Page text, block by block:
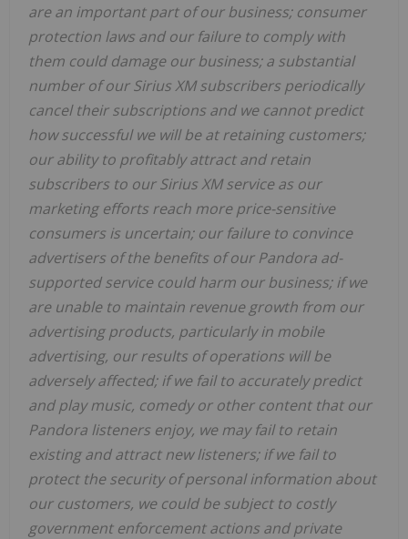
are an important part of our business; consumer
protection laws and our failure to comply with
them could damage our business; a substantial
number of our Sirius XM subscribers periodically
cancel their subscriptions and we cannot predict
how successful we will be at retaining customers;
our ability to profitably attract and retain
subscribers to our Sirius XM service as our
marketing efforts reach more price-sensitive
consumers is uncertain; our failure to convince
advertisers of the benefits of our Pandora ad-
supported service could harm our business; if we
are unable to maintain revenue growth from our
advertising products, particularly in mobile
advertising, our results of operations will be
adversely affected; if we fail to accurately predict
and play music, comedy or other content that our
Pandora listeners enjoy, we may fail to retain
existing and attract new listeners; if we fail to
protect the security of personal information about
our customers, we could be subject to costly
government enforcement actions and private